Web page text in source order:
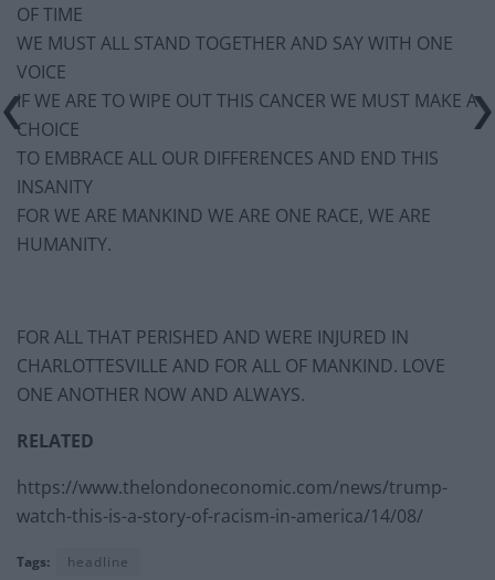
OF TIME
WE MUST ALL STAND TOGETHER AND SAY WITH ONE
VOICE
IF WE ARE TO WIPE OUT THIS CANCER WE MUST MAKE A
CHOICE
TO EMBRACE ALL OUR DIFFERENCES AND END THIS
INSANITY
FOR WE ARE MANKIND WE ARE ONE RACE, WE ARE
HUMANITY.
FOR ALL THAT PERISHED AND WERE INJURED IN
CHARLOTTESVILLE AND FOR ALL OF MANKIND. LOVE
ONE ANOTHER NOW AND ALWAYS.
RELATED
https://www.thelondoneconomic.com/news/trump-
watch-this-is-a-story-of-racism-in-america/14/08/
Tags: headline